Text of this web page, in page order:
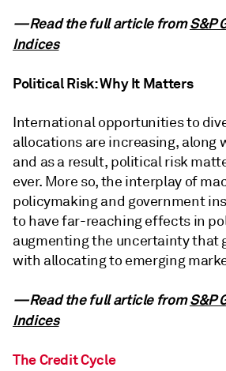
—Read the full article fromS&P
Indices
Political Risk: Why It Matters
International opportunities to
allocations are increasing, along
and as a result, political risk
ever. More so, the interplay of
policymaking and government
to have far-reaching effects in
augmenting the uncertainty that
with allocating to emerging
—Read the full article fromS&P
Indices
The Credit Cycle